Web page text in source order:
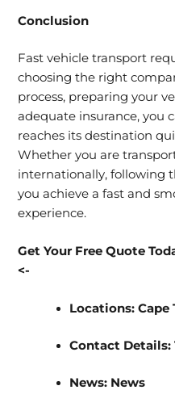
Conclusion
Fast vehicle transport
choosing the right
process, preparing your
adequate insurance, you
reaches its destination
Whether you are
internationally, following
you achieve a fast and
experience.
Get Your Free Quote
<-
Locations:Cape
Contact Details:
News: News